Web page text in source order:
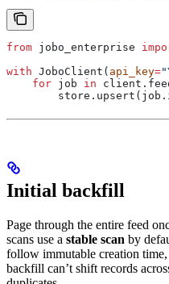
from jobo_enterprise
with JoboClient( api_key=
    for
job in
Initial backfill
Page through the entire feed
scans use a stable scan by
follow immutable creation
backfill can’t shift records